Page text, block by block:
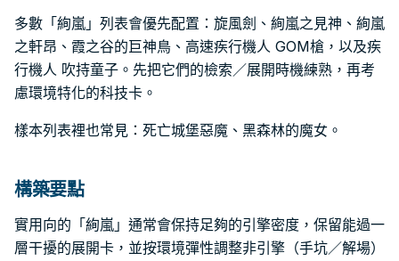
多數「絢嵐」列表會優先配置：旋風劍、絢嵐之見神、絢嵐
之軒昂、霞之谷的巨神鳥、高速疾行機人 GOM槍，以及疾
行機人 吹持童子。先把它們的檢索／展開時機練熟，再考
慮環境特化的科技卡。
樣本列表裡也常見：死亡城堡惡魔、黑森林的魔女。
構築要點
實用向的「絢嵐」通常會保持足夠的引擎密度，保留能過一
層干擾的展開卡，並按環境彈性調整非引擎（手坑／解場）